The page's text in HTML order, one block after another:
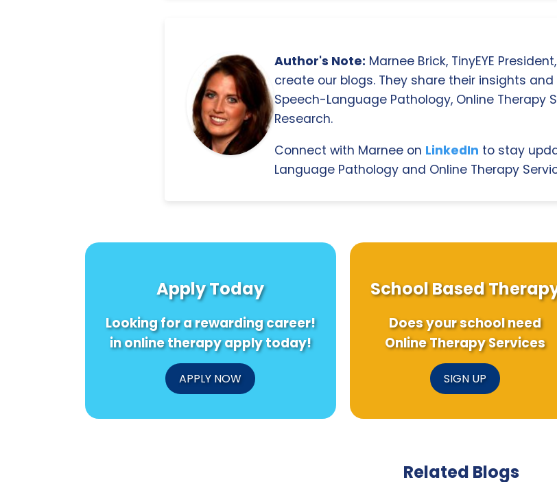
Author's Note: Marnee Brick, TinyEYE
create our blogs. They share their insights
Speech-Language Pathology, Online Therapy
Research.
Connect with Marnee on LinkedIn to stay
Language Pathology and Online Therapy
Apply Today
Looking for a rewarding career!
in online therapy apply today!
APPLY NOW
School Based
Does your school need
Online Therapy Services
SIGN UP
Related Blogs